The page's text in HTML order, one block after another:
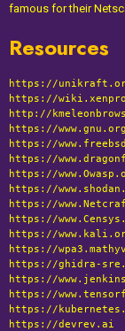
famous for their
Resources
https://
https://
http://
https://www.gnu.org
https://
https://
https://
https://
https://
https://
https://
https://
https://ghidra-
https://
https://
https://
https://devrev.ai